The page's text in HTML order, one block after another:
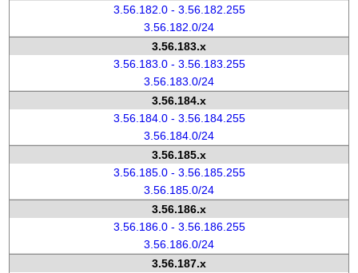
3.56.182.0 - 3.56.182.255
3.56.182.0/24
3.56.183.x
3.56.183.0 - 3.56.183.255
3.56.183.0/24
3.56.184.x
3.56.184.0 - 3.56.184.255
3.56.184.0/24
3.56.185.x
3.56.185.0 - 3.56.185.255
3.56.185.0/24
3.56.186.x
3.56.186.0 - 3.56.186.255
3.56.186.0/24
3.56.187.x